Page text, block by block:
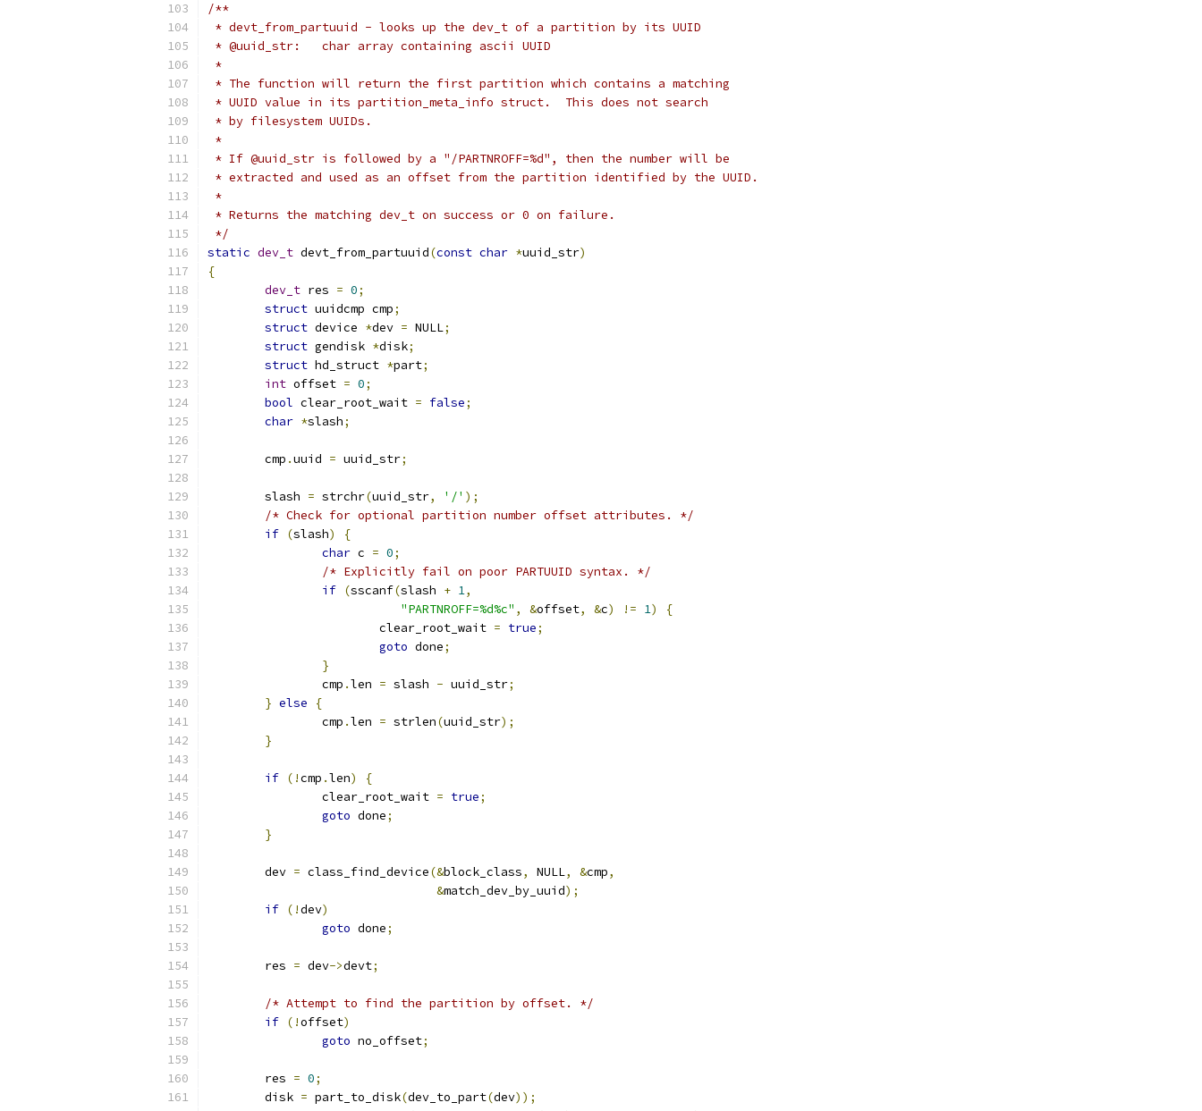
/**
* devt_from_partuuid - looks up the dev_t of a partition by its UUID
* @uuid_str:	char array containing ascii UUID
*
* The function will return the first partition which contains a matching
* UUID value in its partition_meta_info struct.  This does not search
* by filesystem UUIDs.
*
* If @uuid_str is followed by a "/PARTNROFF=%d", then the number will be
* extracted and used as an offset from the partition identified by the UUID.
*
* Returns the matching dev_t on success or 0 on failure.
*/
static dev_t devt_from_partuuid(const char *uuid_str)
{
dev_t res = 0;
struct uuidcmp cmp;
struct device *dev = NULL;
struct gendisk *disk;
struct hd_struct *part;
int offset = 0;
bool clear_root_wait = false;
char *slash;
	cmp
.uuid = uuid_str;
	slash
= strchr(uuid_str, '/' );
/* Check for optional partition number offset attributes. */
if (slash)
{
char c = 0;
/* Explicitly fail on poor PARTUUID syntax. */
if (sscanf(slash + 1,
"PARTNROFF=%d%c" , &offset, &c) != 1)
{
			clear_root_wait
= true;
goto done;
}
		cmp
.len = slash - uuid_str;
} else
{
		cmp
.len = strlen(uuid_str);
}
if (!cmp .len)
{
		clear_root_wait
= true;
goto done;
}
	dev
= class_find_device(&block_class, NULL, &cmp,
&match_dev_by_uuid);
if (!dev)
goto done;
	res
= dev->devt;
/* Attempt to find the partition by offset. */
if (!offset)
goto no_offset;
	res
= 0;
	disk
= part_to_disk(dev_to_part(dev));